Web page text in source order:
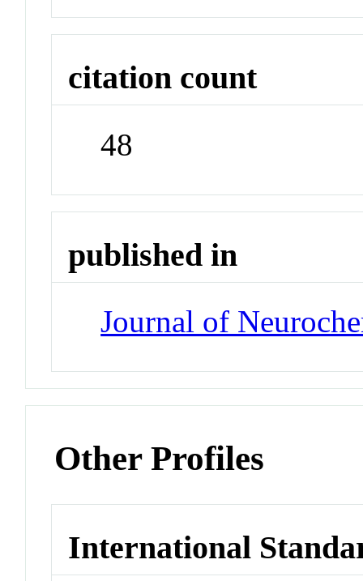
citation count
48
published in
Journal of
Other Profiles
International